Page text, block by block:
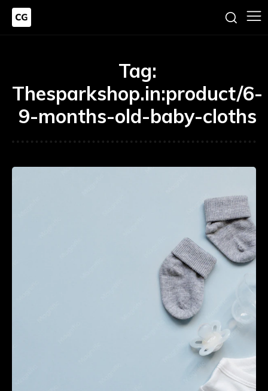
Tag:
Thesparkshop.in:product/6-
9-months-old-baby-cloths